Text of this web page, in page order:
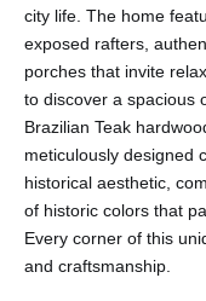
city life. The home
exposed rafters,
porches that invite
to discover a spacious
Brazilian Teak
meticulously designed
historical aesthetic,
of historic colors that
Every corner of this
and craftsmanship.